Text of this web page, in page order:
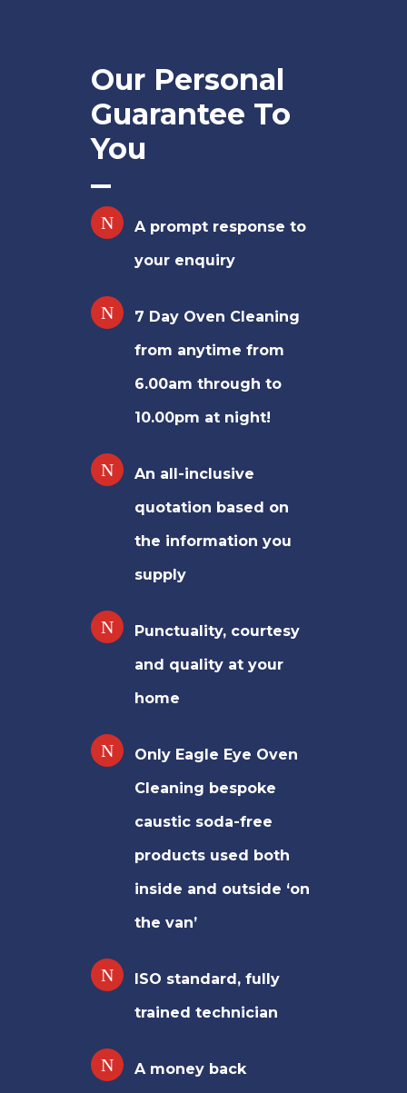
Our Personal
Guarantee To
You
A prompt response to
your enquiry
7 Day Oven Cleaning
from anytime from
6.00am through to
10.00pm at night!
An all-inclusive
quotation based on
the information you
supply
Punctuality, courtesy
and quality at your
home
Only Eagle Eye Oven
Cleaning bespoke
caustic soda-free
products used both
inside and outside ‘on
the van’
ISO standard, fully
trained technician
A money back